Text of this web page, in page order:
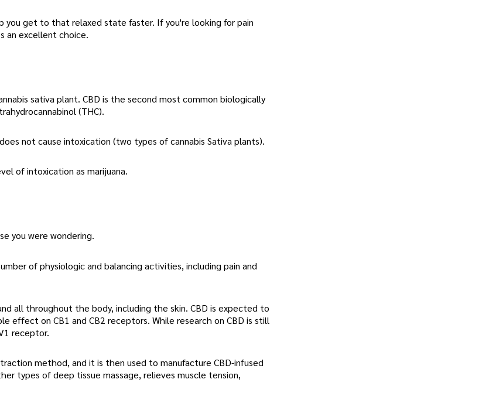
you get to that relaxed state faster. If you're looking for pain
an excellent choice.
sativa plant. CBD is the second most common biologically
(THC).
not cause intoxication (two types of cannabis Sativa plants).
of intoxication as marijuana.
you were wondering.
of physiologic and balancing activities, including pain and
all throughout the body, including the skin. CBD is expected to
effect on CB1 and CB2 receptors. While research on CBD is still
receptor.
method, and it is then used to manufacture CBD-infused
types of deep tissue massage, relieves muscle tension,